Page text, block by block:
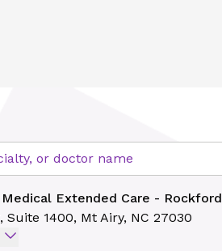
at Novant Health
or doctor name
Extended Care - Rockford
Suite 1400, Mt Airy, NC 27030